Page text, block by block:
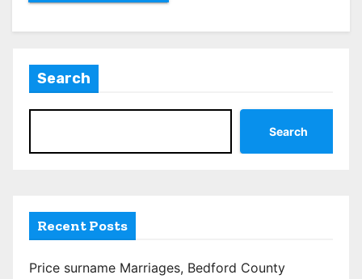
Search
Search
Recent Posts
Price surname Marriages, Bedford County